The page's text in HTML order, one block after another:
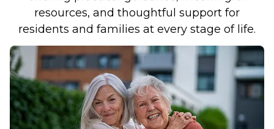
resources, and thoughtful support for
residents and families at every stage of life.